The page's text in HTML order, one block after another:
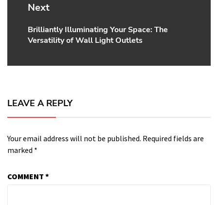
Next
Next
post:
Brilliantly Illuminating Your Space: The
Versatility of Wall Light Outlets
LEAVE A REPLY
Your email address will not be published. Required fields are
marked *
COMMENT *